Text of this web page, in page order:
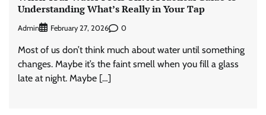
Understanding What’s Really in Your Tap
Admin February 27, 2026 0
Most of us don’t think much about water until something
changes. Maybe it’s the faint smell when you fill a glass
late at night. Maybe […]